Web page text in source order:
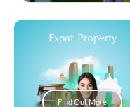
Expat Property
Find Out More